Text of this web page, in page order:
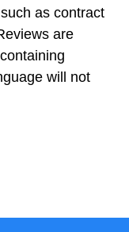
as contract
are
will not